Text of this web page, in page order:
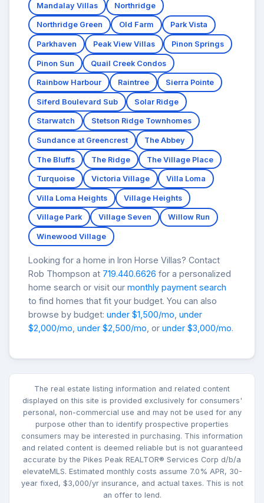
Mandalay Villas Northridge
Northridge Green Old Farm Park Vista
Parkhaven Peak View Villas Pinon Springs
Pinon Sun Quail Creek Condos
Rainbow Harbour Raintree Sierra Pointe
Siferd Boulevard Sub Solar Ridge
Starwatch Stetson Ridge Townhomes
Sundance at Greencrest The Abbey
The Bluffs The Ridge The Village Place
Turquoise Victoria Village Villa Loma
Villa Loma Heights Village Heights
Village Park Village Seven Willow Run
Winewood Village
Looking for a home in Iron Horse Villas? Contact
Rob Thompson at 719.440.6626 for a personalized
home search or visit our monthly payment search
to find homes that fit your budget. You can also
browse by budget: under $1,500/mo under
$2,000/mo under $2,500/mo , or under $3,000/mo.
The real estate listing information and related content
displayed on this site is provided exclusively for consumers'
personal, non-commercial use and may not be used for any
purpose other than to identify prospective properties
consumers may be interested in purchasing. This information
and related content is deemed reliable but is not guaranteed
accurate by the Pikes Peak REALTOR® Services Corp d/b/a
elevateMLS. Estimated monthly costs assume 7.0% APR, 30-
year fixed, $3,000/yr insurance, and actual taxes. This is not
an offer to lend.